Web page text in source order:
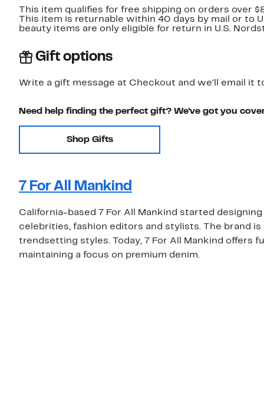
This item qualifies for free shipping on orders over
This item is returnable within 40 days by mail or to
beauty items are only eligible for return in U.S.
Gift options
Write a gift message at Checkout and we'll email it
Need help finding the perfect gift? We've got you
Shop Gifts
7 For All Mankind
California-based 7 For All Mankind started
celebrities, fashion editors and stylists. The brand
trendsetting styles. Today, 7 For All Mankind offers
maintaining a focus on premium denim.